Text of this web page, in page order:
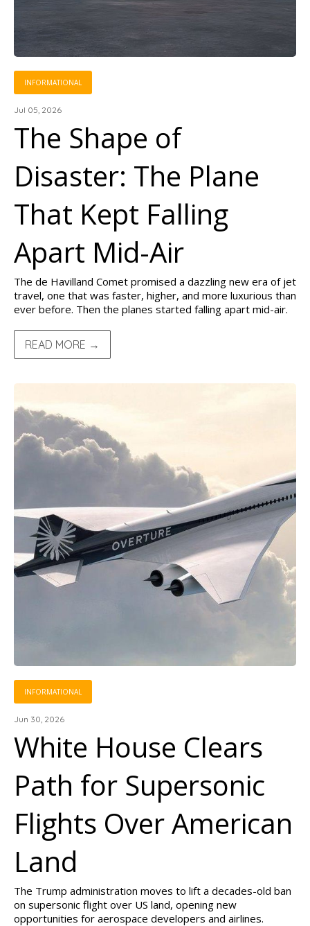
INFORMATIONAL
Jul 05, 2026
The Shape of
Disaster: The Plane
That Kept Falling
Apart Mid-Air
The de Havilland Comet promised a dazzling new era of jet
travel, one that was faster, higher, and more luxurious than
ever before. Then the planes started falling apart mid-air.
READ MORE →
INFORMATIONAL
Jun 30, 2026
White House Clears
Path for Supersonic
Flights Over American
Land
The Trump administration moves to lift a decades-old ban
on supersonic flight over US land, opening new
opportunities for aerospace developers and airlines.